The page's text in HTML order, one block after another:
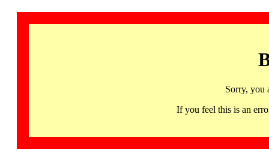
Sorry, you
If you feel this is an